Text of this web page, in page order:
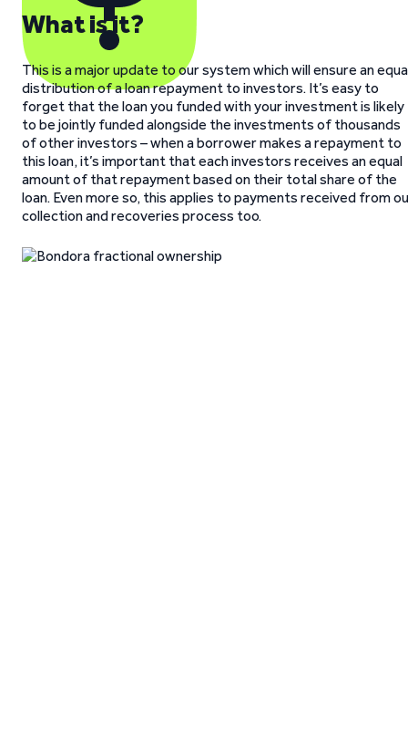
What is it?
This is a major update to our system which will ensure an
distribution of a loan repayment to investors. It’s easy to
forget that the loan you funded with your investment is likely
to be jointly funded alongside the investments of thousands
of other investors – when a borrower makes a repayment to
this loan, it’s important that each investors receives an equal
amount of that repayment based on their total share of the
loan. Even more so, this applies to payments received from
collection and recoveries process too.